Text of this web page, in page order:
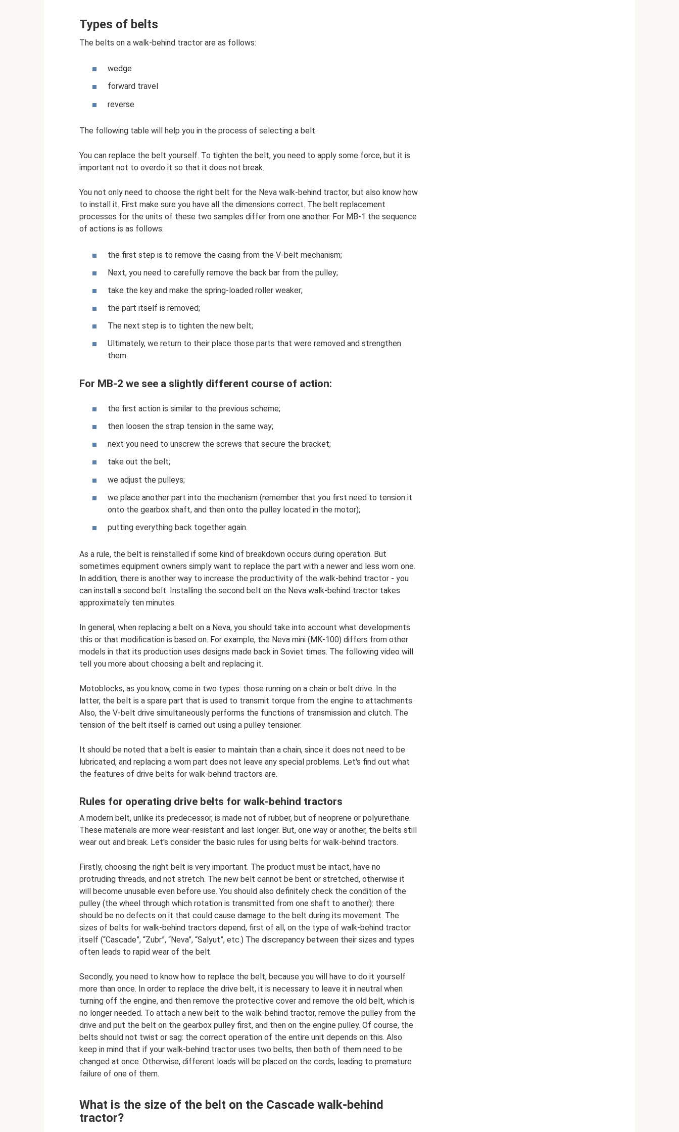
Types of belts
The belts on a walk-behind tractor are as follows:
wedge
forward travel
reverse
The following table will help you in the process of selecting a belt.
You can replace the belt yourself. To tighten the belt, you need to apply some force, but it is
important not to overdo it so that it does not break.
You not only need to choose the right belt for the Neva walk-behind tractor, but also know how
to install it. First make sure you have all the dimensions correct. The belt replacement
processes for the units of these two samples differ from one another. For MB-1 the sequence
of actions is as follows:
the first step is to remove the casing from the V-belt mechanism;
Next, you need to carefully remove the back bar from the pulley;
take the key and make the spring-loaded roller weaker;
the part itself is removed;
The next step is to tighten the new belt;
Ultimately, we return to their place those parts that were removed and strengthen
them.
For MB-2 we see a slightly different course of action:
the first action is similar to the previous scheme;
then loosen the strap tension in the same way;
next you need to unscrew the screws that secure the bracket;
take out the belt;
we adjust the pulleys;
we place another part into the mechanism (remember that you first need to tension it
onto the gearbox shaft, and then onto the pulley located in the motor);
putting everything back together again.
As a rule, the belt is reinstalled if some kind of breakdown occurs during operation. But
sometimes equipment owners simply want to replace the part with a newer and less worn one.
In addition, there is another way to increase the productivity of the walk-behind tractor - you
can install a second belt. Installing the second belt on the Neva walk-behind tractor takes
approximately ten minutes.
In general, when replacing a belt on a Neva, you should take into account what developments
this or that modification is based on. For example, the Neva mini (MK-100) differs from other
models in that its production uses designs made back in Soviet times. The following video will
tell you more about choosing a belt and replacing it.
Motoblocks, as you know, come in two types: those running on a chain or belt drive. In the
latter, the belt is a spare part that is used to transmit torque from the engine to attachments.
Also, the V-belt drive simultaneously performs the functions of transmission and clutch. The
tension of the belt itself is carried out using a pulley tensioner.
It should be noted that a belt is easier to maintain than a chain, since it does not need to be
lubricated, and replacing a worn part does not leave any special problems. Let's find out what
the features of drive belts for walk-behind tractors are.
Rules for operating drive belts for walk-behind tractors
A modern belt, unlike its predecessor, is made not of rubber, but of neoprene or polyurethane.
These materials are more wear-resistant and last longer. But, one way or another, the belts still
wear out and break. Let's consider the basic rules for using belts for walk-behind tractors.
Firstly, choosing the right belt is very important. The product must be intact, have no
protruding threads, and not stretch. The new belt cannot be bent or stretched, otherwise it
will become unusable even before use. You should also definitely check the condition of the
pulley (the wheel through which rotation is transmitted from one shaft to another): there
should be no defects on it that could cause damage to the belt during its movement. The
sizes of belts for walk-behind tractors depend, first of all, on the type of walk-behind tractor
itself (“Cascade”, “Zubr”, “Neva”, “Salyut”, etc.) The discrepancy between their sizes and types
often leads to rapid wear of the belt.
Secondly, you need to know how to replace the belt, because you will have to do it yourself
more than once. In order to replace the drive belt, it is necessary to leave it in neutral when
turning off the engine, and then remove the protective cover and remove the old belt, which is
no longer needed. To attach a new belt to the walk-behind tractor, remove the pulley from the
drive and put the belt on the gearbox pulley first, and then on the engine pulley. Of course, the
belts should not twist or sag: the correct operation of the entire unit depends on this. Also
keep in mind that if your walk-behind tractor uses two belts, then both of them need to be
changed at once. Otherwise, different loads will be placed on the cords, leading to premature
failure of one of them.
What is the size of the belt on the Cascade walk-behind
tractor?